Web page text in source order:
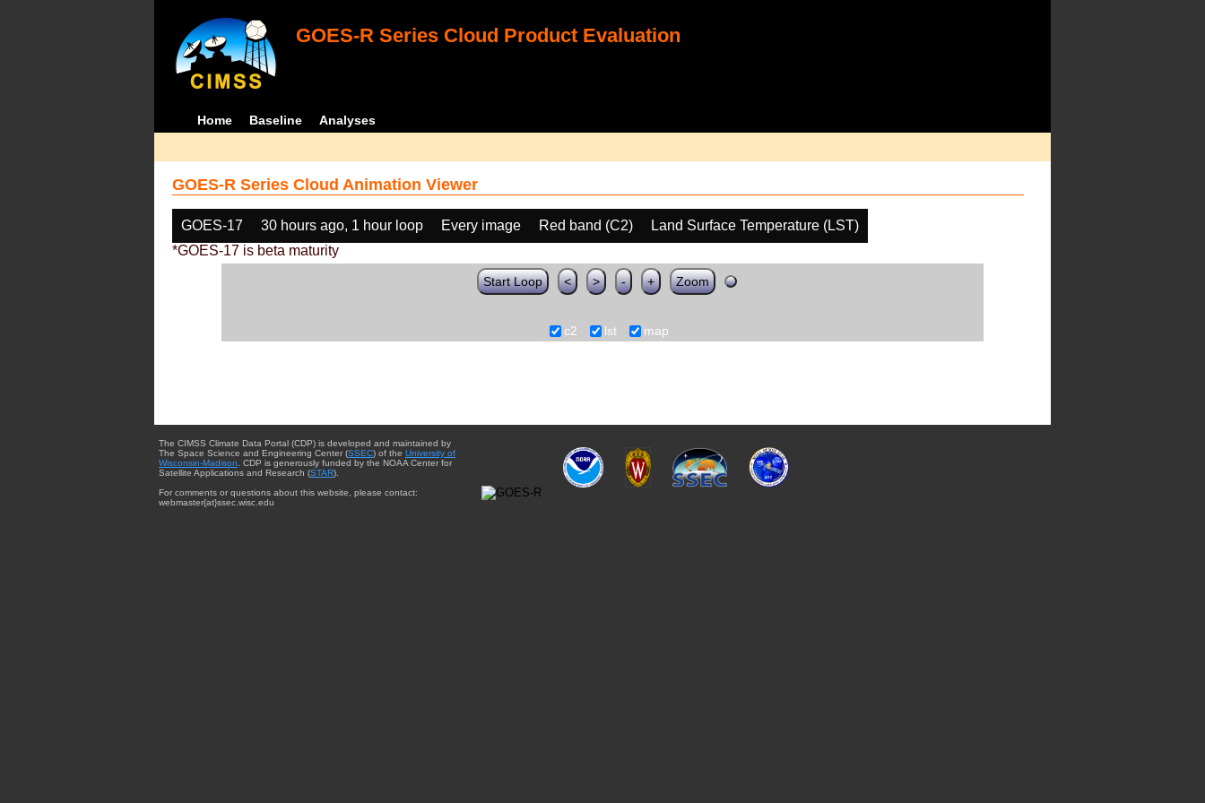
GOES-R Series Cloud Product Evaluation
Home Baseline Analyses
GOES-R Series Cloud Animation Viewer
GOES-17 30 hours ago, 1 hour loop Every image Red band (C2)
Land Surface Temperature (LST)
*GOES-17 is beta maturity
Start Loop < > - + Zoom
c2 lst map
The CIMSS Climate Data Portal (CDP) is developed and maintained by
The Space Science and Engineering Center (SSEC) of the University of
Wisconsin-Madison . CDP is generously funded by the NOAA Center for
Satellite Applications and Research (STAR).
For comments or questions about this website, please contact:
webmaster{at}ssec.wisc.edu